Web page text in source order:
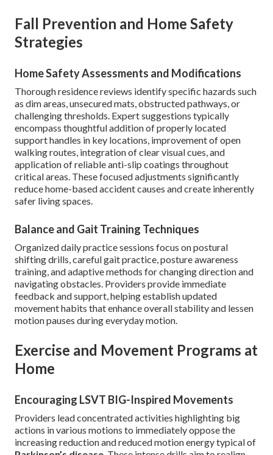
Fall Prevention and Home Safety
Strategies
Home Safety Assessments and Modifications
Thorough residence reviews identify specific hazards such
as dim areas, unsecured mats, obstructed pathways, or
challenging thresholds. Expert suggestions typically
encompass thoughtful addition of properly located
support handles in key locations, improvement of open
walking routes, integration of clear visual cues, and
application of reliable anti-slip coatings throughout
critical areas. These focused adjustments significantly
reduce home-based accident causes and create inherently
safer living spaces.
Balance and Gait Training Techniques
Organized daily practice sessions focus on postural
shifting drills, careful gait practice, posture awareness
training, and adaptive methods for changing direction and
navigating obstacles. Providers provide immediate
feedback and support, helping establish updated
movement habits that enhance overall stability and lessen
motion pauses during everyday motion.
Exercise and Movement Programs at
Home
Encouraging LSVT BIG-Inspired Movements
Providers lead concentrated activities highlighting big
actions in various motions to immediately oppose the
increasing reduction and reduced motion energy typical of